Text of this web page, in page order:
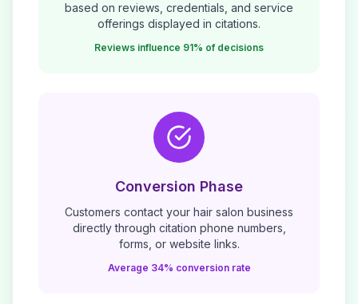
based on reviews, credentials, and service
offerings displayed in citations.
Reviews influence 91% of decisions
Conversion Phase
Customers contact your hair salon business
directly through citation phone numbers,
forms, or website links.
Average 34% conversion rate